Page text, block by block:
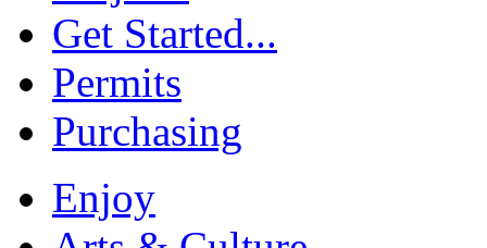
Get Started...
Permits
Purchasing
Enjoy